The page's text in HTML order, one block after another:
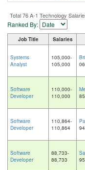
Total 76 A-1 Technology
Ranked By:
Job Title Salaries
Systems
Analyst
105,000-
105,000
Software
Developer
110,000-
110,000
Software
Developer
110,864-
110,864
Software
Developer
88,733-
88,733